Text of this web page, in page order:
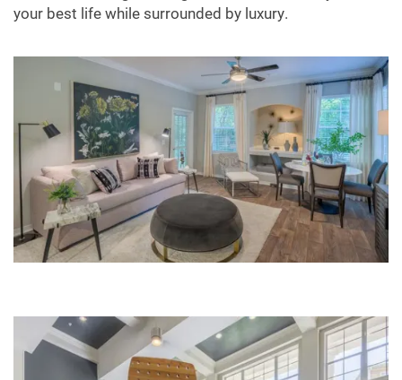
your best life while surrounded by luxury.